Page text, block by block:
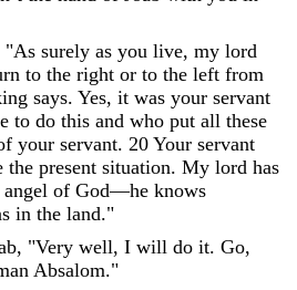
"As surely as you live, my lord
to the right or to the left from
says. Yes, it was your servant
to do this and who put all these
your servant. 20 Your servant
the present situation. My lord has
angel of God—he knows
in the land."
, "Very well, I will do it. Go,
Absalom."